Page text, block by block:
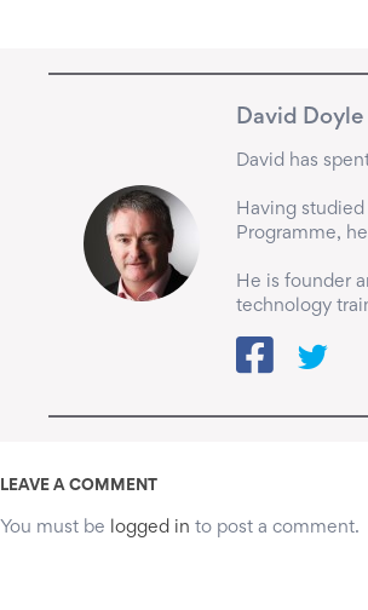
David Doyle
David has
Having
Programme,
He is founder
technology
LEAVE A COMMENT
You must be logged in to post a comment.